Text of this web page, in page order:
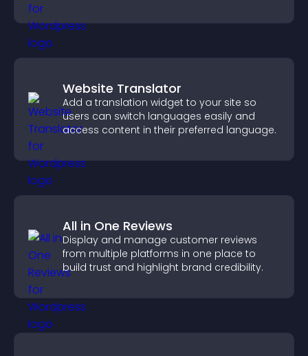
Website Translator
Add a translation widget to your site so
users can switch languages easily and
access content in their preferred language.
All in One Reviews
Display and manage customer reviews
from multiple platforms in one place to
build trust and highlight brand credibility.